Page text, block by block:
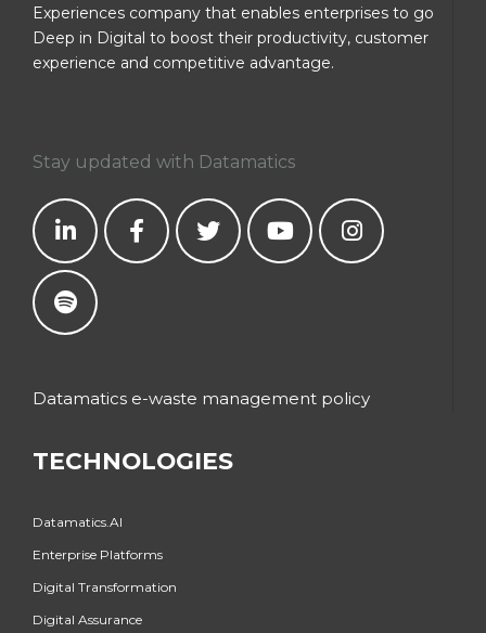
Experiences company that enables enterprises to go
Deep in Digital to boost their productivity, customer
experience and competitive advantage.
Stay updated with Datamatics
Datamatics e-waste management policy
TECHNOLOGIES
Datamatics.AI
Enterprise Platforms
Digital Transformation
Digital Assurance